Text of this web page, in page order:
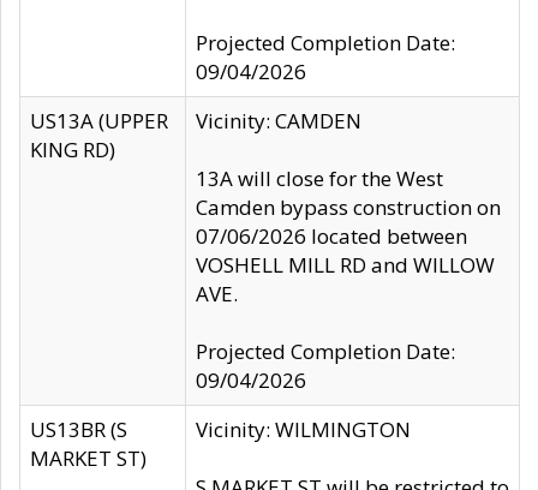
Projected Completion Date:
09/04/2026
US13A (UPPER
KING RD)
Vicinity: CAMDEN
13A will close for the West
Camden bypass construction on
07/06/2026 located between
VOSHELL MILL RD and WILLOW
AVE.
Projected Completion Date:
09/04/2026
US13BR (S
MARKET ST)
Vicinity: WILMINGTON